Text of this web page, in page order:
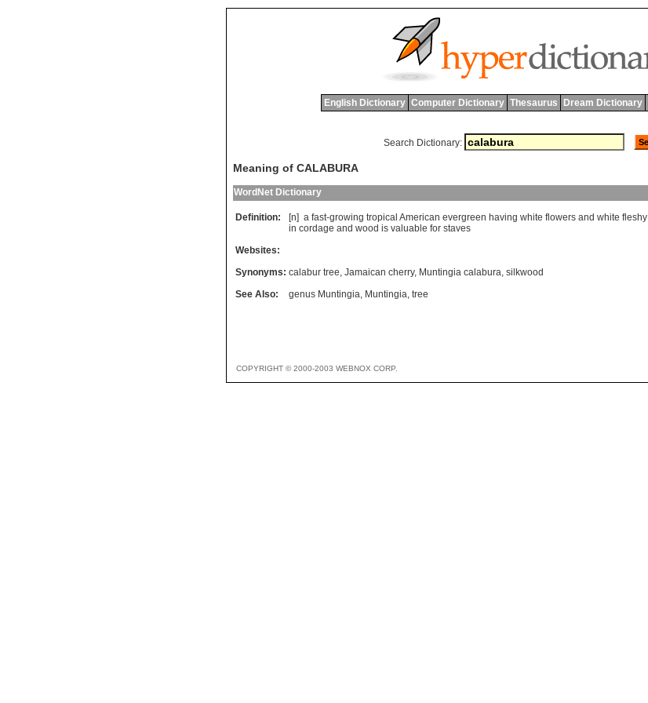
English Dictionary Computer Dictionary Thesaurus Dream Dictionary
Search Dictionary:
Meaning of CALABURA
WordNet Dictionary
Definition: [n] a fast-growing tropical American evergreen having white flowers and white fleshy
in cordage and wood is valuable for staves
Websites:
Synonyms: calabur tree, Jamaican cherry, Muntingia calabura, silkwood
See Also:
genus Muntingia, Muntingia, tree
COPYRIGHT © 2000-2003 WEBNOX CORP.